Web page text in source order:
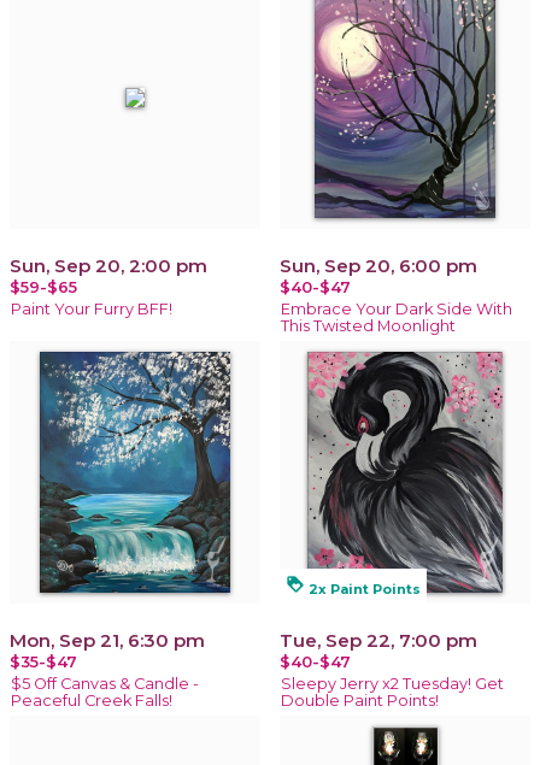
Sun, Sep 20, 2:00 pm
$59-$65
Paint Your Furry BFF!
Sun, Sep 20, 6:00 pm
$40-$47
Embrace Your Dark Side With
This Twisted Moonlight
Mon, Sep 21, 6:30 pm
$35-$47
$5 Off Canvas & Candle -
Peaceful Creek Falls!
loyalty 2x Paint Points
Tue, Sep 22, 7:00 pm
$40-$47
Sleepy Jerry x2 Tuesday! Get
Double Paint Points!